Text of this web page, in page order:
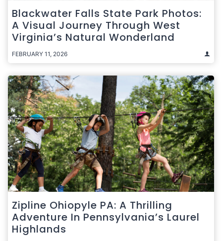
Blackwater Falls State Park Photos:
A Visual Journey Through West
Virginia’s Natural Wonderland
FEBRUARY 11, 2026
Zipline Ohiopyle PA: A Thrilling
Adventure In Pennsylvania’s Laurel
Highlands